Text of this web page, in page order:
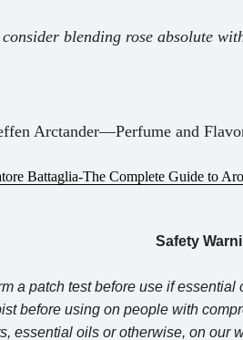
blending rose absolute
Arctander—Perfume and
Battaglia-The Complete Guide to
Safety
a patch test before use if
before using on people with
essential oils or otherwise, on